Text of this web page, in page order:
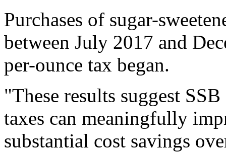
Purchases of sugar-
between July 2017 and
per-ounce tax began.
"These results suggest
taxes can meaningfully
substantial cost savings